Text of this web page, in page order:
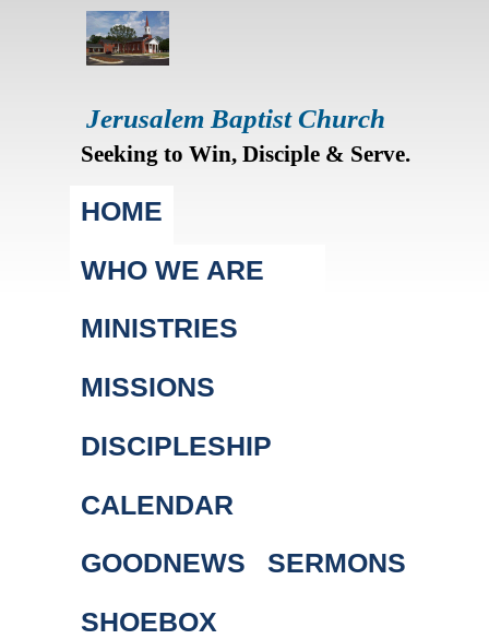
Jerusalem Baptist Church
Seeking to Win, Disciple & Serve.
Main menu
HOME
WHO WE ARE
MINISTRIES
MISSIONS
DISCIPLESHIP
CALENDAR
GOODNEWS
SERMONS
SHOEBOX